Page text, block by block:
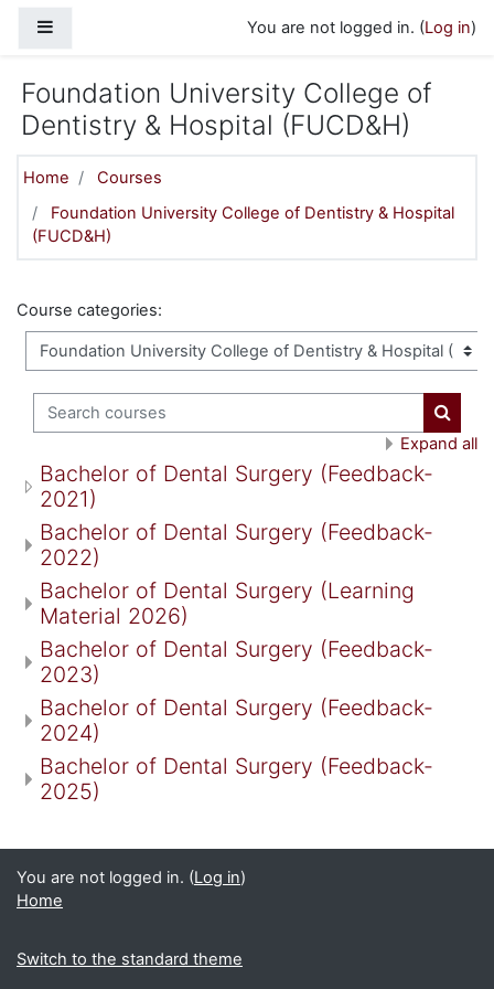
You are not logged in. (Log in)
Foundation University College of
Dentistry & Hospital (FUCD&H)
Home
Courses
Foundation University College of Dentistry & Hospital
(FUCD&H)
Course categories:
Search courses
Expand all
Bachelor of Dental Surgery (Feedback-
2021)
Bachelor of Dental Surgery (Feedback-
2022)
Bachelor of Dental Surgery (Learning
Material 2026)
Bachelor of Dental Surgery (Feedback-
2023)
Bachelor of Dental Surgery (Feedback-
2024)
Bachelor of Dental Surgery (Feedback-
2025)
You are not logged in. (Log in)
Home
Switch to the standard theme